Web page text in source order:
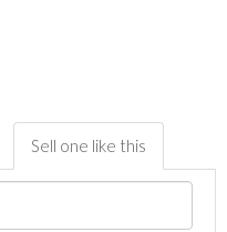
Sell one like this